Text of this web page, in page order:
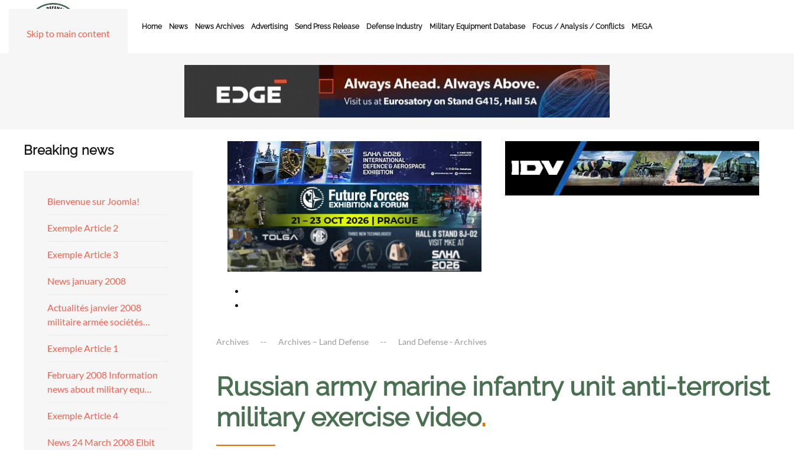
Skip to main content
Home News News Archives Advertising Send Press Release Defense Industry Military Equipment Database Focus / Analysis / Conflicts MEGA
Breaking news
Bienvenue sur Joomla!
Exemple Article 2
Exemple Article 3
News january 2008
Actualités janvier 2008
militaire armée sociétés…
Exemple Article 1
February 2008 Information
news about military equ…
Exemple Article 4
News 24 March 2008 Elbit
Archives Archives – Land Defense Land Defense - Archives
Russian army marine infantry unit anti-terrorist
military exercise video.